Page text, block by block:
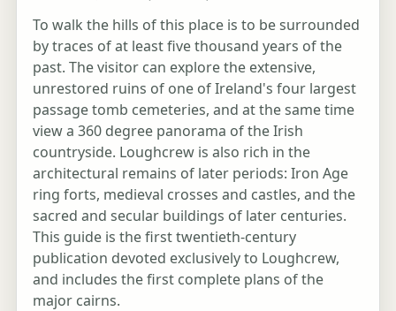
To walk the hills of this place is to be surrounded
by traces of at least five thousand years of the
past. The visitor can explore the extensive,
unrestored ruins of one of Ireland's four largest
passage tomb cemeteries, and at the same time
view a 360 degree panorama of the Irish
countryside. Loughcrew is also rich in the
architectural remains of later periods: Iron Age
ring forts, medieval crosses and castles, and the
sacred and secular buildings of later centuries.
This guide is the first twentieth-century
publication devoted exclusively to Loughcrew,
and includes the first complete plans of the
major cairns.